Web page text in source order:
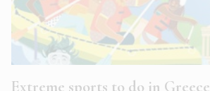
Extreme sports to do in Greece